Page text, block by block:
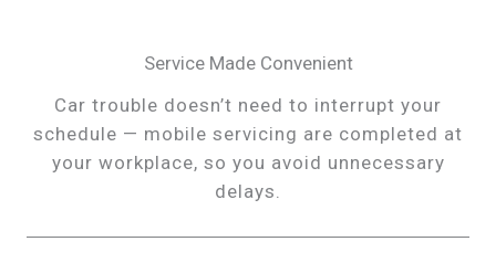
Service Made Convenient
Car trouble doesn’t need to interrupt your
schedule — mobile servicing are completed at
your workplace, so you avoid unnecessary
delays.